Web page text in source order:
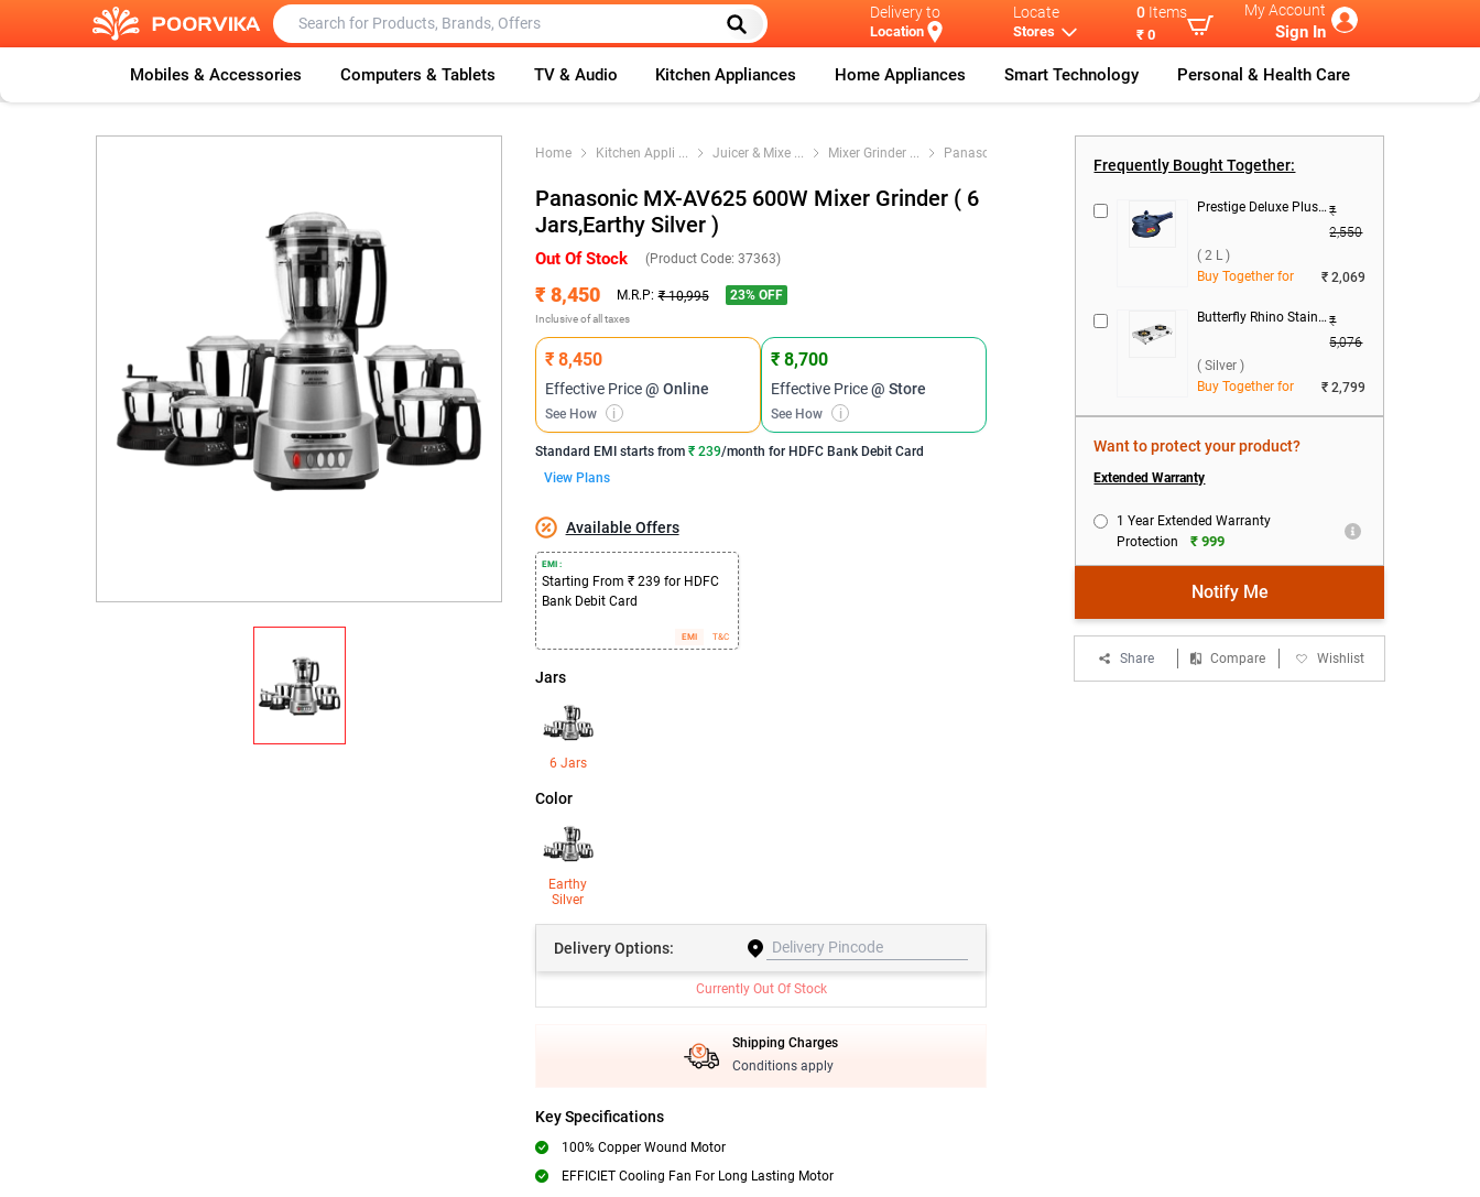
Delivery to
Location
Locate
Stores
0 Items
₹ 0
My Account
Sign In
Mobiles & Accessories Computers & Tablets TV & Audio Kitchen Appliances Home Appliances Smart Technology Personal & Health Care
Home Kitchen Appli ... Juicer & Mixe ... Mixer Grinder ... Panasonic Mix
Panasonic MX-AV625 600W Mixer Grinder ( 6
Jars,Earthy Silver )
Out Of Stock (Product Code: 37363)
₹ 8,450 M.R.P: ₹ 10,995 23% OFF
Inclusive of all taxes
₹ 8,450
Effective Price@ Online
See How i
₹ 8,700
Effective Price@ Store
See How i
Standard EMI starts from ₹ 239/month for HDFC Bank Debit Card
View Plans
Available Offers
EMI :
Starting From ₹ 239 for HDFC
Bank Debit Card
EMI T&C
Jars
6 Jars
Color
Earthy
Silver
DeliveryOptions:
Currently Out Of Stock
Shipping Charges
Conditions apply
Key Specifications
100% Copper Wound Motor
EFFICIET Cooling Fan For Long Lasting Motor
Frequently Bought Together:
Prestige Deluxe Plus Hard Anodized Baby Handi Pressure Cooker ( 2 L )₹
2,550
( 2 L )
Buy Together for
₹ 2,069
Butterfly Rhino Stainless Steel 2 Burner Gas Stove ( Silver )₹
5,076
( Silver )
Buy Together for
₹ 2,799
Want to protect your product?
Extended Warranty
1 Year Extended Warranty
Protection
₹ 999
Notify Me
Share Compare Wishlist